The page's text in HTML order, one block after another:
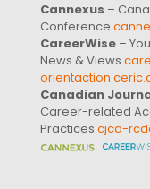
Cannexus –
Conference
CareerWise –
News & Views
Canadian
Career-related
Practices cjcd-